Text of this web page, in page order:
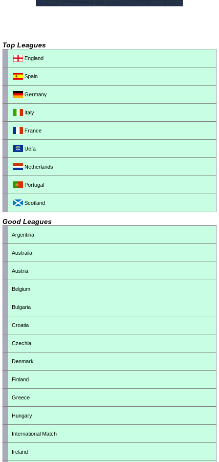
Top Leagues
England
Spain
Germany
Italy
France
Uefa
Netherlands
Portugal
Scotland
Good Leagues
Argentina
Australia
Austria
Belgium
Bulgaria
Croatia
Czechia
Denmark
Finland
Greece
Hungary
International Match
Ireland